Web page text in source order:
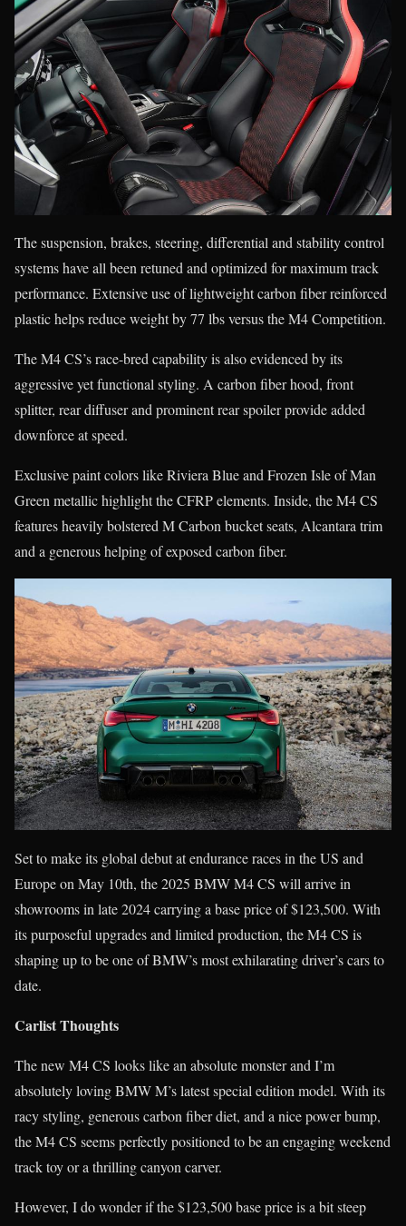
The suspension, brakes, steering, differential and stability control
systems have all been retuned and optimized for maximum track
performance. Extensive use of lightweight carbon fiber reinforced
plastic helps reduce weight by 77 lbs versus the M4 Competition.
The M4 CS’s race-bred capability is also evidenced by its
aggressive yet functional styling. A carbon fiber hood, front
splitter, rear diffuser and prominent rear spoiler provide added
downforce at speed.
Exclusive paint colors like Riviera Blue and Frozen Isle of Man
Green metallic highlight the CFRP elements. Inside, the M4 CS
features heavily bolstered M Carbon bucket seats, Alcantara trim
and a generous helping of exposed carbon fiber.
Set to make its global debut at endurance races in the US and
Europe on May 10th, the 2025 BMW M4 CS will arrive in
showrooms in late 2024 carrying a base price of $123,500. With
its purposeful upgrades and limited production, the M4 CS is
shaping up to be one of BMW’s most exhilarating driver’s cars to
date.
Carlist Thoughts
The new M4 CS looks like an absolute monster and I’m
absolutely loving BMW M’s latest special edition model. With its
racy styling, generous carbon fiber diet, and a nice power bump,
the M4 CS seems perfectly positioned to be an engaging weekend
track toy or a thrilling canyon carver.
However, I do wonder if the $123,500 base price is a bit steep